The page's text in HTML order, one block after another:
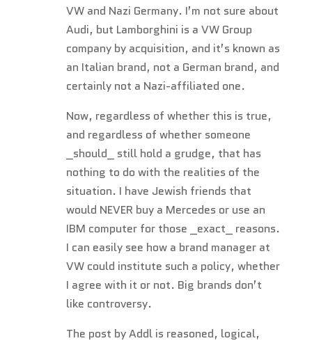
VW and Nazi Germany. I’m not sure about
Audi, but Lamborghini is a VW Group
company by acquisition, and it’s known as
an Italian brand, not a German brand, and
certainly not a Nazi-affiliated one.
Now, regardless of whether this is true,
and regardless of whether someone
_should_ still hold a grudge, that has
nothing to do with the realities of the
situation. I have Jewish friends that
would NEVER buy a Mercedes or use an
IBM computer for those _exact_ reasons.
I can easily see how a brand manager at
VW could institute such a policy, whether
I agree with it or not. Big brands don’t
like controversy.
The post by Addl is reasoned, logical,